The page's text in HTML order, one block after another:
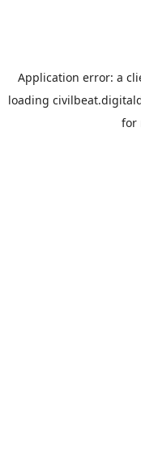
Application error: a
loading
for